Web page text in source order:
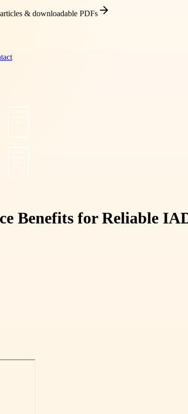
& downloadable PDFs
Benefits for Reliable